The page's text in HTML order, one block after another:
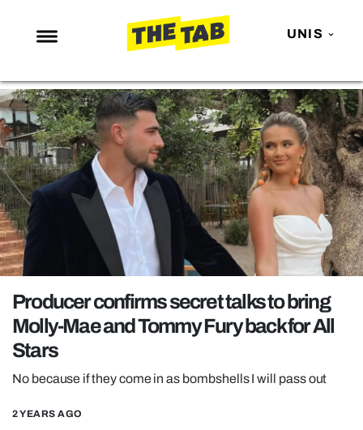
UNIS
NEWS
ENTERTAINMENT
MAFS
LOVE ISLAND
NETFLIX
TRENDS
GAMING
POLITICS
OPINION
GUIDES
REALITY SHRINE
FILM SHRINE
Producer confirms secret talks to bring
Molly-Mae and Tommy Fury back for All
Stars
No because if they come in as bombshells I will pass out
2 YEARS AGO